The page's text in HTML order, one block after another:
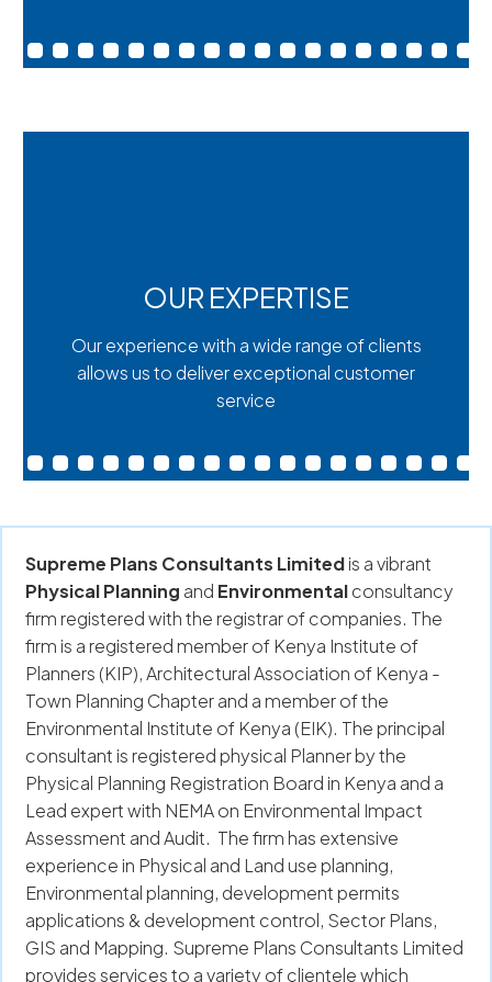
OUR EXPERTISE
Our experience with a wide range of clients
allows us to deliver exceptional customer
service
Supreme Plans Consultants Limitedis a vibrant
Physical Planning and Environmentalconsultancy
firm registered with the registrar of companies. The
firm is a registered member of Kenya Institute of
Planners (KIP), Architectural Association of Kenya -
Town Planning Chapter and a member of the
Environmental Institute of Kenya (EIK). The principal
consultant is registered physical Planner by the
Physical Planning Registration Board in Kenya and a
Lead expert with NEMA on Environmental Impact
Assessment and Audit. The firm has extensive
experience in Physical and Land use planning,
Environmental planning, development permits
applications & development control, Sector Plans,
GIS and Mapping. Supreme Plans Consultants Limited
provides services to a variety of clientele which